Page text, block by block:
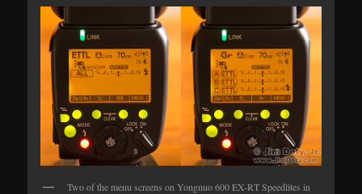
Two of the menu screens on Yongnuo 600 EX-RT Speedlites in